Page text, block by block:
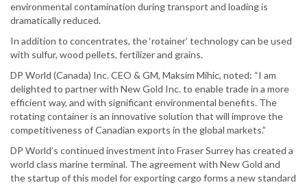
environmental contamination during transport and loading is
dramatically reduced.
In addition to concentrates, the ‘rotainer’ technology can be used
with sulfur, wood pellets, fertilizer and grains.
DP World (Canada) Inc. CEO & GM, Maksim Mihic, noted: “I am
delighted to partner with New Gold Inc. to enable trade in a more
efficient way, and with significant environmental benefits. The
rotating container is an innovative solution that will improve the
competitiveness of Canadian exports in the global markets.”
DP World’s continued investment into Fraser Surrey has created a
world class marine terminal. The agreement with New Gold and
the startup of this model for exporting cargo forms a new standard